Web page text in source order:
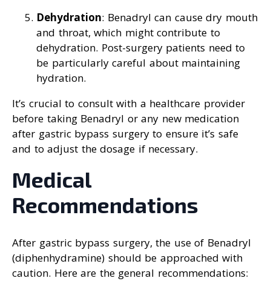
Dehydration: Benadryl can cause dry mouth
and throat, which might contribute to
dehydration. Post-surgery patients need to
be particularly careful about maintaining
hydration.
It’s crucial to consult with a healthcare provider
before taking Benadryl or any new medication
after gastric bypass surgery to ensure it’s safe
and to adjust the dosage if necessary.
Medical
Recommendations
After gastric bypass surgery, the use of Benadryl
(diphenhydramine) should be approached with
caution. Here are the general recommendations: